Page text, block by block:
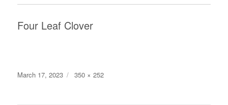
Four Leaf Clover
Posted
March 17, 2023
Full
350 × 252